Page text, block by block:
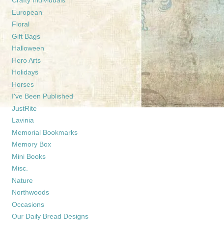
European
Floral
Gift Bags
Halloween
Hero Arts
Holidays
Horses
I've Been Published
JustRite
Lavinia
Memorial Bookmarks
Memory Box
Mini Books
Misc.
Nature
Northwoods
Occasions
Our Daily Bread Designs